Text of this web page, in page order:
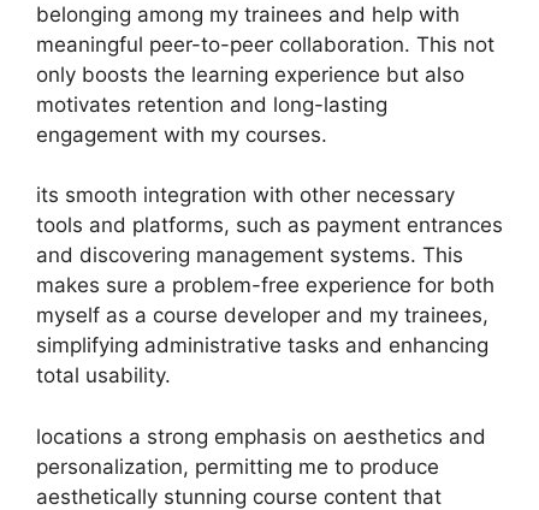
belonging among my trainees and help with
meaningful peer-to-peer collaboration. This not
only boosts the learning experience but also
motivates retention and long-lasting
engagement with my courses.
its smooth integration with other necessary
tools and platforms, such as payment entrances
and discovering management systems. This
makes sure a problem-free experience for both
myself as a course developer and my trainees,
simplifying administrative tasks and enhancing
total usability.
locations a strong emphasis on aesthetics and
personalization, permitting me to produce
aesthetically stunning course content that